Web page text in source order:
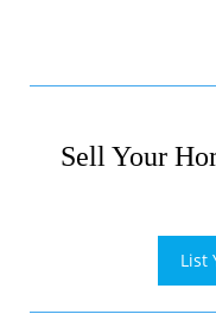
Sell Your
List